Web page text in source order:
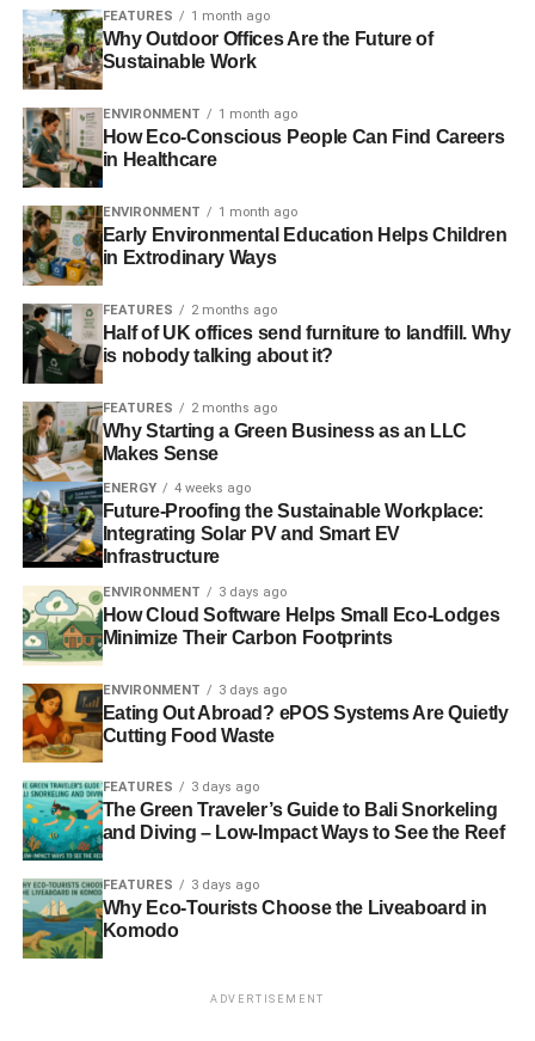
Installing a Boiler
As you’re probably aware, boiler installation isn’t easy or
fast. There are many household jobs that you’ll be able to
do yourself: boiler installation is not one of them.
ADVERTISEMENT
You’ll need someone who is fully trained and is CORGI
registered. This means that they’re able to safely connect,
disconnect and work with gas appliances and unless they
have such a registration, they shouldn’t be touching your
boiler.
However, as well as ensuring their credentials and their
training, you may also wish to get a feel for them
personally. As the saying goes, people buy from people,
and this person will be spending a lot of time in your home
or premises as they install the boiler. Therefore, using the
reviews of friends, family, online forums and expert guides
such as Which? may help you as you make your decision.
Care of your boiler
By treating your boiler correctly, you can greatly increase
its’ lifespan and minimise the chance of something going
wrong. Although without professional qualifications, you
can’t actually maintain the boiler itself, there are many
things you can do. Regular servicing, running the boiler
even in the summer (for short periods of time), regular
basis and ensuring that you call in a professional
engineer should you come across any problems.
FEATURES 1 month ago
Why Outdoor Offices Are the Future of
Sustainable Work
ENVIRONMENT 1 month ago
How Eco-Conscious People Can Find Careers
in Healthcare
ENVIRONMENT 1 month ago
Early Environmental Education Helps Children
in Extrodinary Ways
FEATURES 2 months ago
Half of UK offices send furniture to landfill. Why
is nobody talking about it?
FEATURES 2 months ago
Why Starting a Green Business as an LLC
Makes Sense
ENERGY 4 weeks ago
Future-Proofing the Sustainable Workplace:
Integrating Solar PV and Smart EV
Infrastructure
ENVIRONMENT 3 days ago
How Cloud Software Helps Small Eco-Lodges
Minimize Their Carbon Footprints
ENVIRONMENT 3 days ago
Eating Out Abroad? ePOS Systems Are Quietly
Cutting Food Waste
FEATURES 3 days ago
The Green Traveler’s Guide to Bali Snorkeling
and Diving – Low-Impact Ways to See the Reef
FEATURES 3 days ago
Why Eco-Tourists Choose the Liveaboard in
Komodo
ADVERTISEMENT